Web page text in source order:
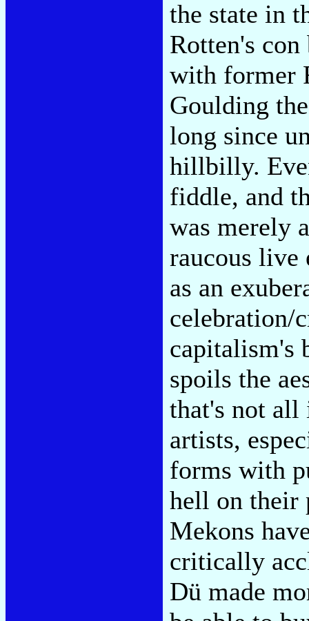
the state in
Rotten's con
with former
Goulding
long since
hillbilly.
fiddle, and
was merely
raucous live
as an
celebration/
capitalism's
spoils the
that's not
artists,
forms with
hell on their
Mekons
critically
Dü made